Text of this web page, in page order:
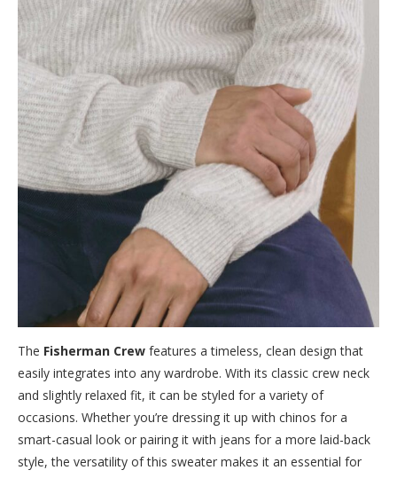
The Fisherman Crew features a timeless, clean design that
easily integrates into any wardrobe. With its classic crew neck
and slightly relaxed fit, it can be styled for a variety of
occasions. Whether you’re dressing it up with chinos for a
smart-casual look or pairing it with jeans for a more laid-back
style, the versatility of this sweater makes it an essential for